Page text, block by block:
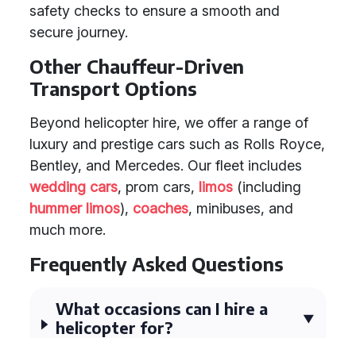
safety checks to ensure a smooth and
secure journey.
Other Chauffeur-Driven
Transport Options
Beyond helicopter hire, we offer a range of
luxury and prestige cars such as Rolls Royce,
Bentley, and Mercedes. Our fleet includes
wedding cars, prom cars, limos (including
hummer limos), coaches, minibuses, and
much more.
Frequently Asked Questions
What occasions can I hire a
helicopter for?